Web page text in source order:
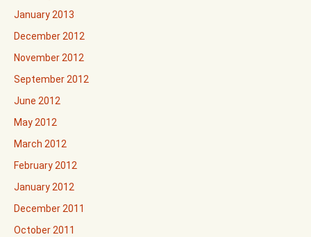
January 2013
December 2012
November 2012
September 2012
June 2012
May 2012
March 2012
February 2012
January 2012
December 2011
October 2011